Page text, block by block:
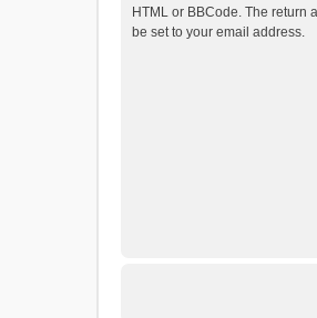
HTML or BBCode. The return
be set to your email address.